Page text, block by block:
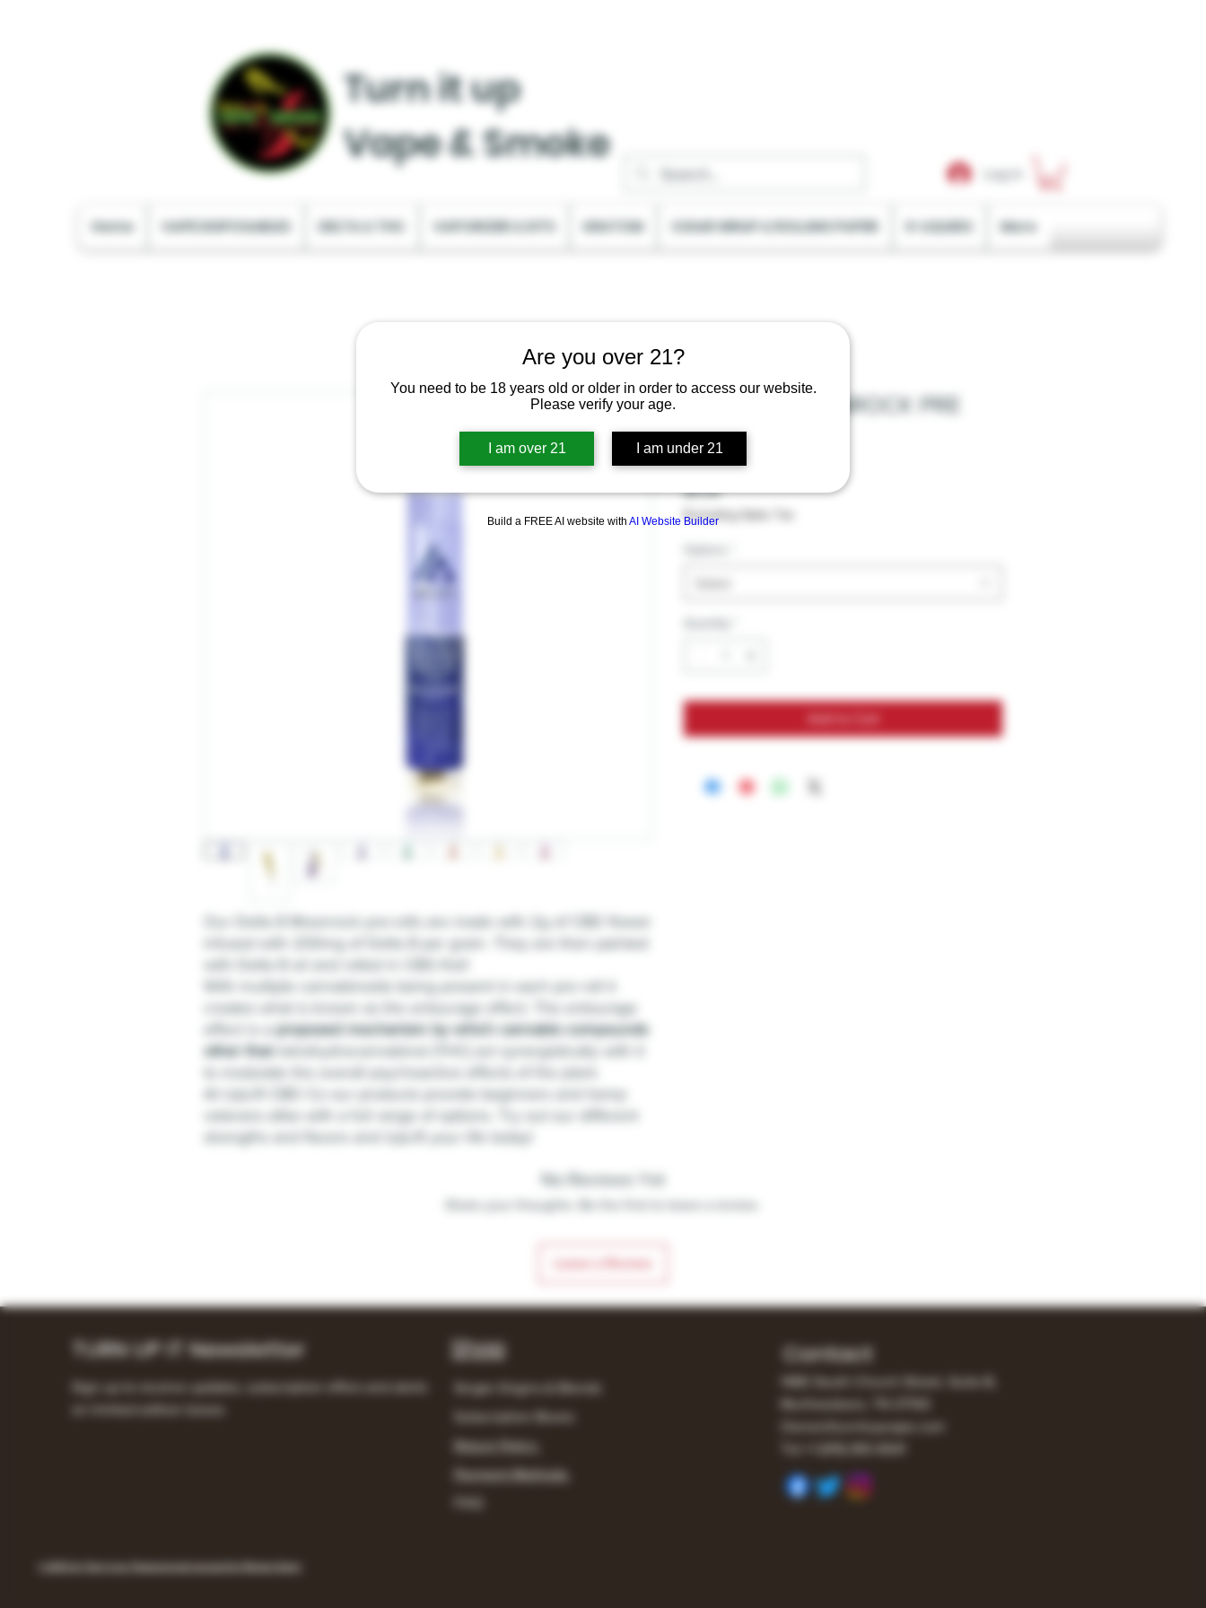
Are you over 21?
You need to be 18 years old or older in order to access our website.
Please verify your age.
I am over 21 I am under 21
Build a FREE AI website with AI Website Builder
Turn it up
Vape & Smoke
Home VAPE DISPOSABLES DELTA & THC VAPORIZER & KITS KRATOM CIGAR WRAP & ROLLING PAPER E-LIQUIDS More
Our Delta 8 Moonrock pre-rolls are made with 2g of CBD flower
infused with 200mg of Delta 8 per gram. They are then painted
with Delta 8 oil and rolled in CBG Kief.
With multiple cannabinoids being present in each pre roll it
creates what is known as the entourage effect. The entourage
effect is aproposed mechanism by which cannabis compounds
other than
tetrahydrocannabinol (THC) act synergistically with it
to modulate the overall psychoactive effects of the plant.
At UpLift CBD Co our products provide beginners and hemp
veterans alike with a full range of options. Try out our different
strengths and flavors and UpLift your life today!
DELTA 8 MOONROCK PRE
ROLL
$9.99Price
Excluding Sales Tax
No Reviews Yet
TURN UP IT Newsletter Shop
Sign up to receive updates, subscription offers and alerts
Single Origins & Blends
Return Policy
Payment Methods
Contact
Owner@turnitupvape.com